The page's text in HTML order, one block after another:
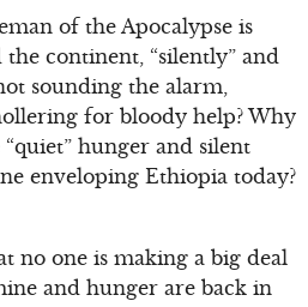
of the Apocalypse is
continent, “silently” and
sounding the alarm,
for bloody help? Why
hunger and silent
enveloping Ethiopia today?
no one is making a big deal
and hunger are back in